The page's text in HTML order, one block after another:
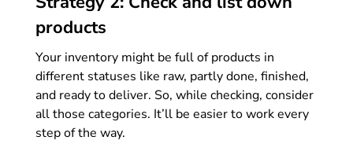
products
Your inventory might be full of products in
different statuses like raw, partly done, finished,
and ready to deliver. So, while checking, consider
all those categories. It’ll be easier to work every
step of the way.